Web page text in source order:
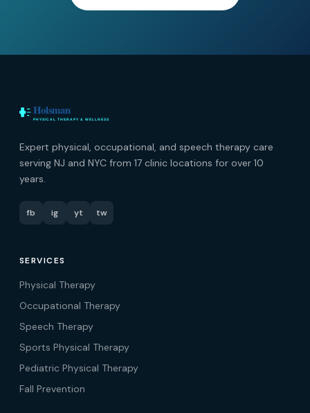
Expert physical, occupational, and speech therapy care
serving NJ and NYC from 17 clinic locations for over 10
years.
fb ig yt tw
SERVICES
Physical Therapy
Occupational Therapy
Speech Therapy
Sports Physical Therapy
Pediatric Physical Therapy
Fall Prevention